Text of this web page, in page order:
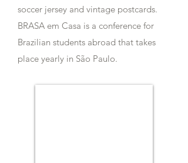
soccer jersey and vintage postcards.
BRASA em Casa is a conference for
Brazilian students abroad that takes
place yearly in São Paulo.